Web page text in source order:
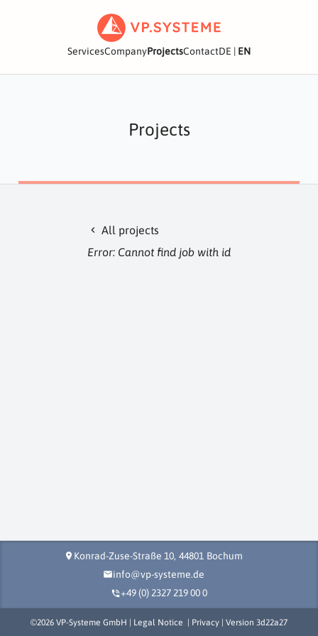
ServicesCompanyProjectsContactDE | EN
Projects
chevron_left
All projects
Error: Cannot find job with id
location_on Konrad-Zuse-Straße 10, 44801 Bochum
mailinfo@vp-systeme.de
phone_in_talk+49 (0) 2327 219 00 0
©2026 VP-Systeme GmbH | Legal Notice | Privacy | Version 3d22a27